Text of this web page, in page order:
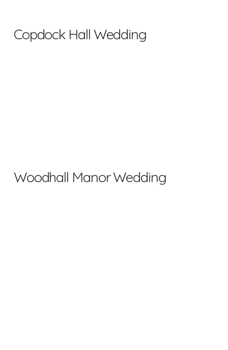
Copdock Hall Wedding
Woodhall Manor Wedding